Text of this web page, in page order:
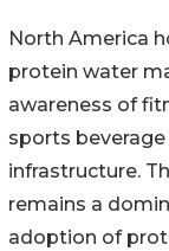
North America
protein water
awareness of
sports
infrastructure.
remains a
adoption of